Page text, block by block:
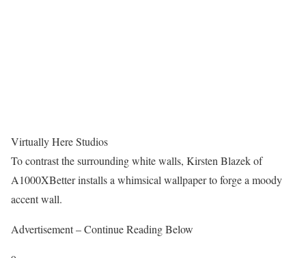
Virtually Here Studios
To contrast the surrounding white walls, Kirsten Blazek of
A1000XBetter installs a whimsical wallpaper to forge a moody
accent wall.
Advertisement – Continue Reading Below